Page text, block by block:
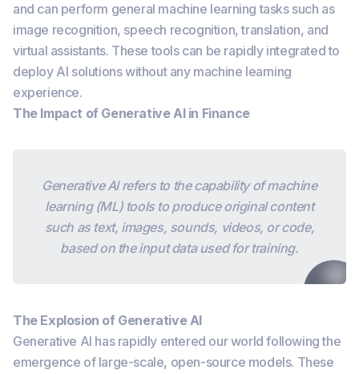
and can perform general machine learning tasks such as
image recognition, speech recognition, translation, and
virtual assistants. These tools can be rapidly integrated to
deploy AI solutions without any machine learning
experience.
The Impact of Generative AI in Finance
Generative AI refers to the capability of machine
learning (ML) tools to produce original content
such as text, images, sounds, videos, or code,
based on the input data used for training.
The Explosion of Generative AI
Generative AI has rapidly entered our world following the
emergence of large-scale, open-source models. These